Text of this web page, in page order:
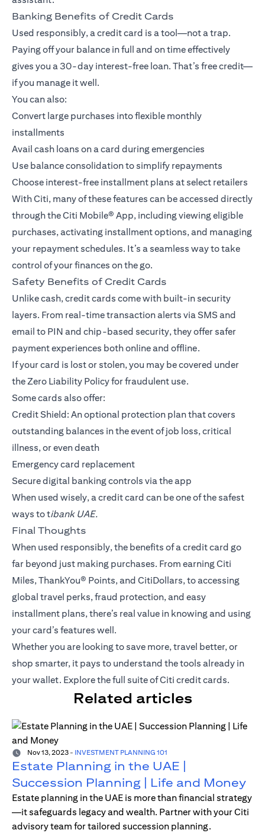
Banking Benefits of Credit Cards
Used responsibly, a credit card is a tool—not a trap.
Paying off your balance in full and on time effectively
gives you a 30-day interest-free loan. That’s free credit—
if you manage it well.
You can also:
Convert large purchases into flexible monthly
installments
Avail cash loans on a card during emergencies
Use balance consolidation to simplify repayments
Choose interest-free installment plans at select retailers
With Citi, many of these features can be accessed directly
through theCiti Mobile® App, including viewing eligible
purchases, activating installment options, and managing
your repayment schedules. It’s a seamless way to take
control of your finances on the go.
Safety Benefits of Credit Cards
Unlike cash, credit cards come with built-in security
layers. From real-time transaction alerts via SMS and
email to PIN and chip-based security, they offer safer
payment experiences both online and offline.
If your card is lost or stolen, you may be covered under
the Zero Liability Policy for fraudulent use.
Some cards also offer:
Credit Shield: An optional protection plan that covers
outstanding balances in the event of job loss, critical
illness, or even death
Emergency card replacement
Secure digital banking controls via the app
When used wisely, a credit card can be one of the safest
ways to tibank UAE.
Final Thoughts
When used responsibly, the benefits of a credit card go
far beyond just making purchases. From earning Citi
Miles,ThankYou® Points, and CitiDollars, to accessing
global travel perks, fraud protection, and easy
installment plans, there’s real value in knowing and using
your card’s features well.
Whether you are looking to save more, travel better, or
shop smarter, it pays to understand the tools already in
your wallet. Explore the full suite of Citi credit cards.
Related articles
Nov 13, 2023 - INVESTMENT PLANNING 101
Estate Planning in the UAE |
Succession Planning | Life and Money
Estate planning in the UAE is more than financial strategy
—it safeguards legacy and wealth. Partner with your Citi
advisory team for tailored succession planning.